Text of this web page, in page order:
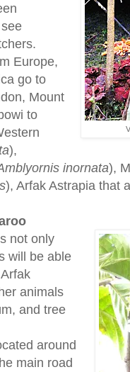
Europe,
go to
Mount
to
),
inornata),
), Arfak Astrapia that
not only
will be able
animals
and tree
around
main road